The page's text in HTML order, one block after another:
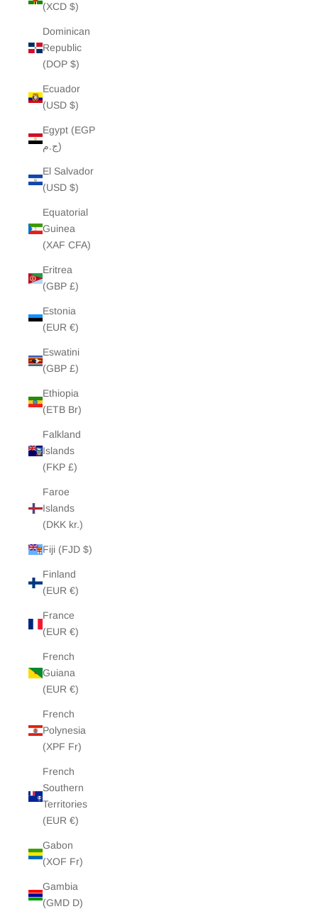
(XCD $)
Dominican
Republic
(DOP $)
Ecuador
(USD $)
Egypt (EGP
ج.م)
El Salvador
(USD $)
Equatorial
Guinea
(XAF CFA)
Eritrea
(GBP £)
Estonia
(EUR €)
Eswatini
(GBP £)
Ethiopia
(ETB Br)
Falkland
Islands
(FKP £)
Faroe
Islands
(DKK kr.)
Fiji (FJD $)
Finland
(EUR €)
France
(EUR €)
French
Guiana
(EUR €)
French
Polynesia
(XPF Fr)
French
Southern
Territories
(EUR €)
Gabon
(XOF Fr)
Gambia
(GMD D)